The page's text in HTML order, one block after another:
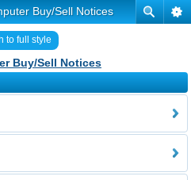
Buy/Sell Notices
to full style
Buy/Sell Notices